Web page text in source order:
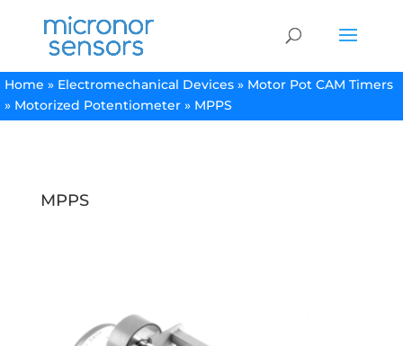
Home » Electromechanical Devices » Motor Pot CAM Timers
» Motorized Potentiometer » MPPS
MPPS